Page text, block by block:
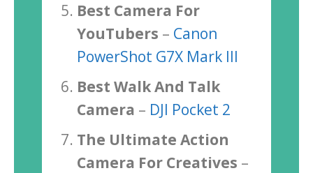
Best Camera For
YouTubers – Canon
PowerShot G7X Mark III
Best Walk And Talk
Camera – DJI Pocket 2
The Ultimate Action
Camera For Creatives –